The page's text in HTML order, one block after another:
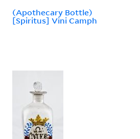
(Apothecary Bottle)
[Spiritus] Vini Camph